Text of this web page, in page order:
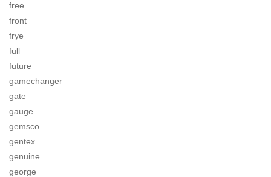
free
front
frye
full
future
gamechanger
gate
gauge
gemsco
gentex
genuine
george